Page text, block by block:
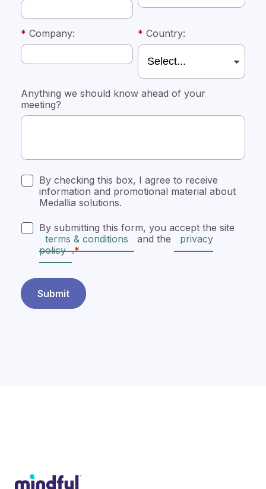
* Company: * Country:
Anything we should know ahead of your
meeting?
By checking this box, I agree to receive
information and promotional material about
Medallia solutions.
By submitting this form, you accept the site
terms & conditions
and the
privacy
policy .
Submit